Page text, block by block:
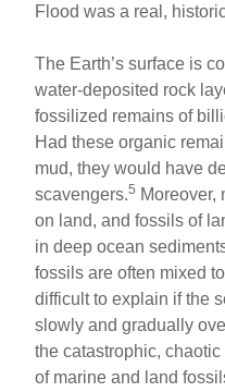
Flood was a real,
The Earth’s surface is
water-deposited rock
fossilized remains of
Had these organic
mud, they would have
scavengers.5 Moreover,
on land, and fossils of
in deep ocean
fossils are often mixed
difficult to explain if the
slowly and gradually
the catastrophic,
of marine and land